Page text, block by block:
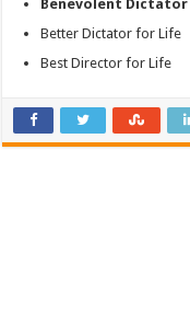
Benevolent
Better Dictator for Life
Best Director for Life